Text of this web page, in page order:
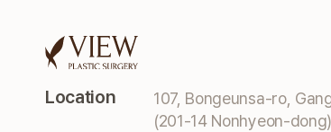
Location
107, Bongeunsa-ro,
(201-14 Nonhyeon-dong)